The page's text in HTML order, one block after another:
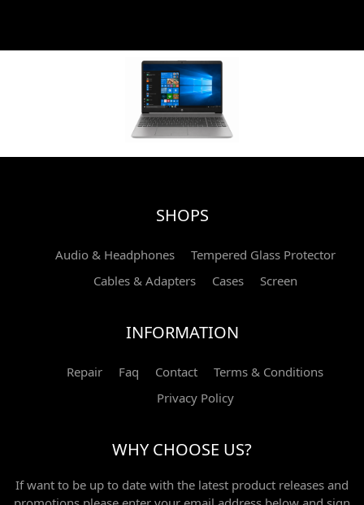
SHOPS
Audio & Headphones
Tempered Glass Protector
Cables & Adapters
Cases Screen
INFORMATION
Repair Faq Contact
Terms & Conditions
Privacy Policy
WHY CHOOSE US?
If want to be up to date with the latest product releases and